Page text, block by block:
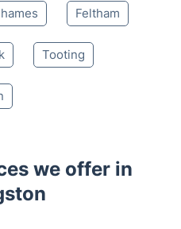
Twickenham
Wimbledon
Feltham